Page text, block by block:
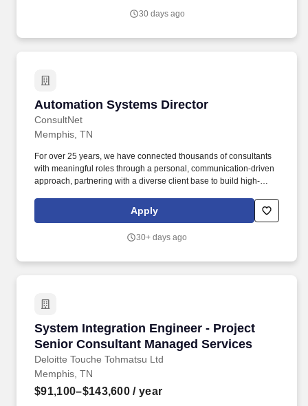
30 days ago
Automation Systems Director
ConsultNet
Automation Systems Director
Memphis, TN
For over 25 years, we have connected thousands of consultants
with meaningful roles through a personal, communication-driven
approach, partnering with a diverse client base to build high-
with Engineering, IT, and plant operations, this leader plays a key
role in advancing digital transformation, capital project execution,
Apply
30+ days ago
System Integration Engineer - Project
Senior Consultant Managed Services
Deloitte Touche Tohmatsu Ltd
System Integration Engineer - Project Senior
Memphis, TN
$91,100–$143,600 / year